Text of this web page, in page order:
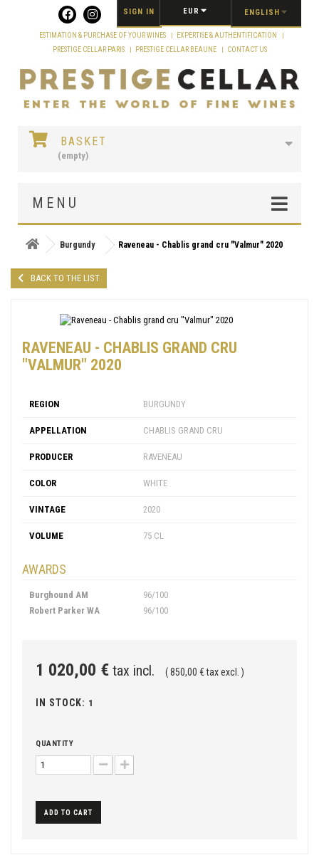
ENGLISH
EUR
SIGN IN
ESTIMATION & PURCHASE OF YOUR WINES
EXPERTISE & AUTHENTIFICATION
PRESTIGE CELLAR PARIS
PRESTIGE CELLAR BEAUNE CONTACT US
BASKET
(empty)
MENU
Burgundy Raveneau - Chablis grand cru "Valmur" 2020
BACK TO THE LIST
RAVENEAU - CHABLIS GRAND CRU
"VALMUR" 2020
REGION BURGUNDY
APPELLATION CHABLIS GRAND CRU
PRODUCER RAVENEAU
COLOR WHITE
VINTAGE 2020
VOLUME 75 CL
AWARDS
Burghound AM
96/100
Robert Parker WA
96/100
1 020,00 € tax incl. ( 850,00 € tax excl. )
IN STOCK: 1
QUANTITY
ADD TO CART
Cookies management panel